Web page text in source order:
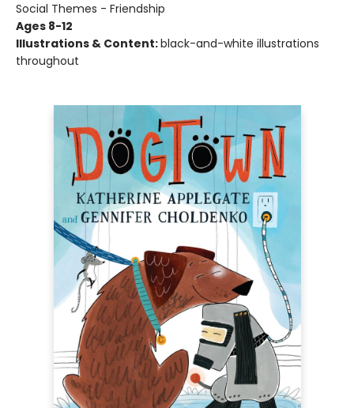
Social Themes - Friendship
Ages 8-12
Illustrations & Content:black-and-white illustrations
throughout